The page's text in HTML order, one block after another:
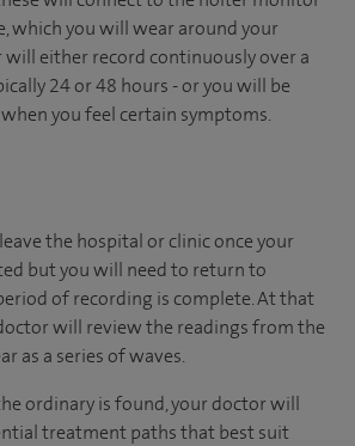
which you will wear around your
will either record continuously over a
24 or 48 hours - or you will be
you feel certain symptoms.
the hospital or clinic once your
but you will need to return to
of recording is complete. At that
will review the readings from the
as a series of waves.
ordinary is found, your doctor will
treatment paths that best suit